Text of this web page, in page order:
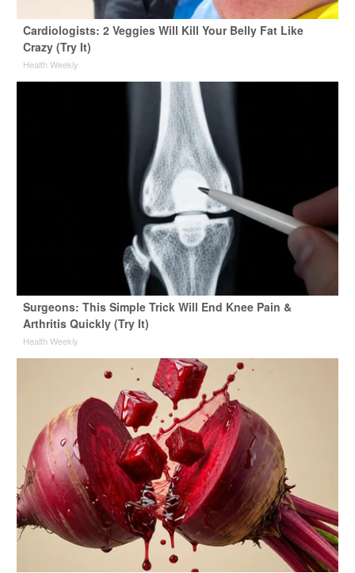
Cardiologists: 2 Veggies Will Kill Your Belly Fat Like
Crazy (Try It)
Health Weekly
Surgeons: This Simple Trick Will End Knee Pain &
Arthritis Quickly (Try It)
Health Weekly